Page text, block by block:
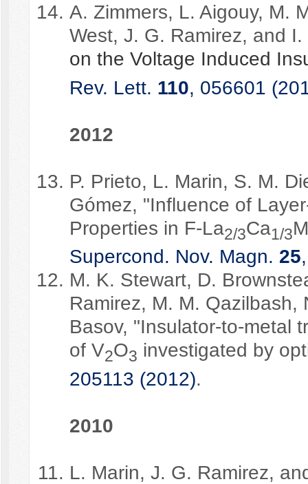
A. Zimmers, L. Aigouy, M.
West, J. G. Ramirez, and
on the Voltage Induced
Rev. Lett. 110, 056601
2012
P. Prieto, L. Marin, S. M.
Gómez, "Influence of
Properties in F-La2/3Ca1/3
Supercond. Nov. Magn. 25
M. K. Stewart, D.
Ramirez, M. M.
Basov, "Insulator-to-metal
of V2O3 investigated by
205113 (2012).
2010
L. Marin, J. G. Ramirez,